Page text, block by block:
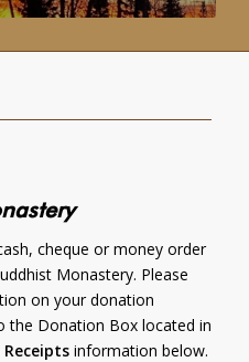
cheque or money order
Monastery. Please
on your donation
the Donation Box located in
information below.